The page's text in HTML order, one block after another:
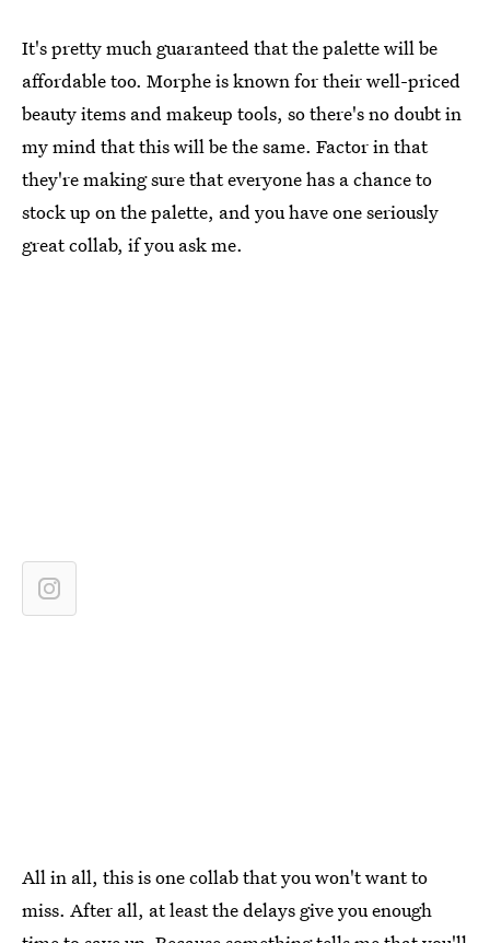
It's pretty much guaranteed that the palette will be
affordable too. Morphe is known for their well-priced
beauty items and makeup tools, so there's no doubt in
my mind that this will be the same. Factor in that
they're making sure that everyone has a chance to
stock up on the palette, and you have one seriously
great collab, if you ask me.
All in all, this is one collab that you won't want to
miss. After all, at least the delays give you enough